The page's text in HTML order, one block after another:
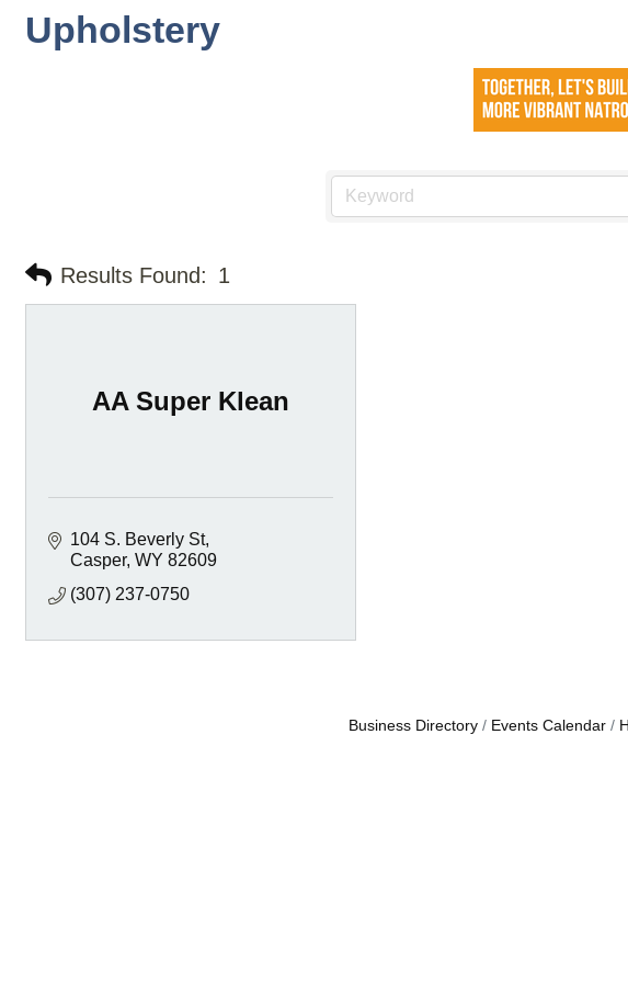
Upholstery
Results Found: 1
AA Super Klean
104 S. Beverly St
Casper WY 82609
(307) 237-0750
Business Directory Events Calendar